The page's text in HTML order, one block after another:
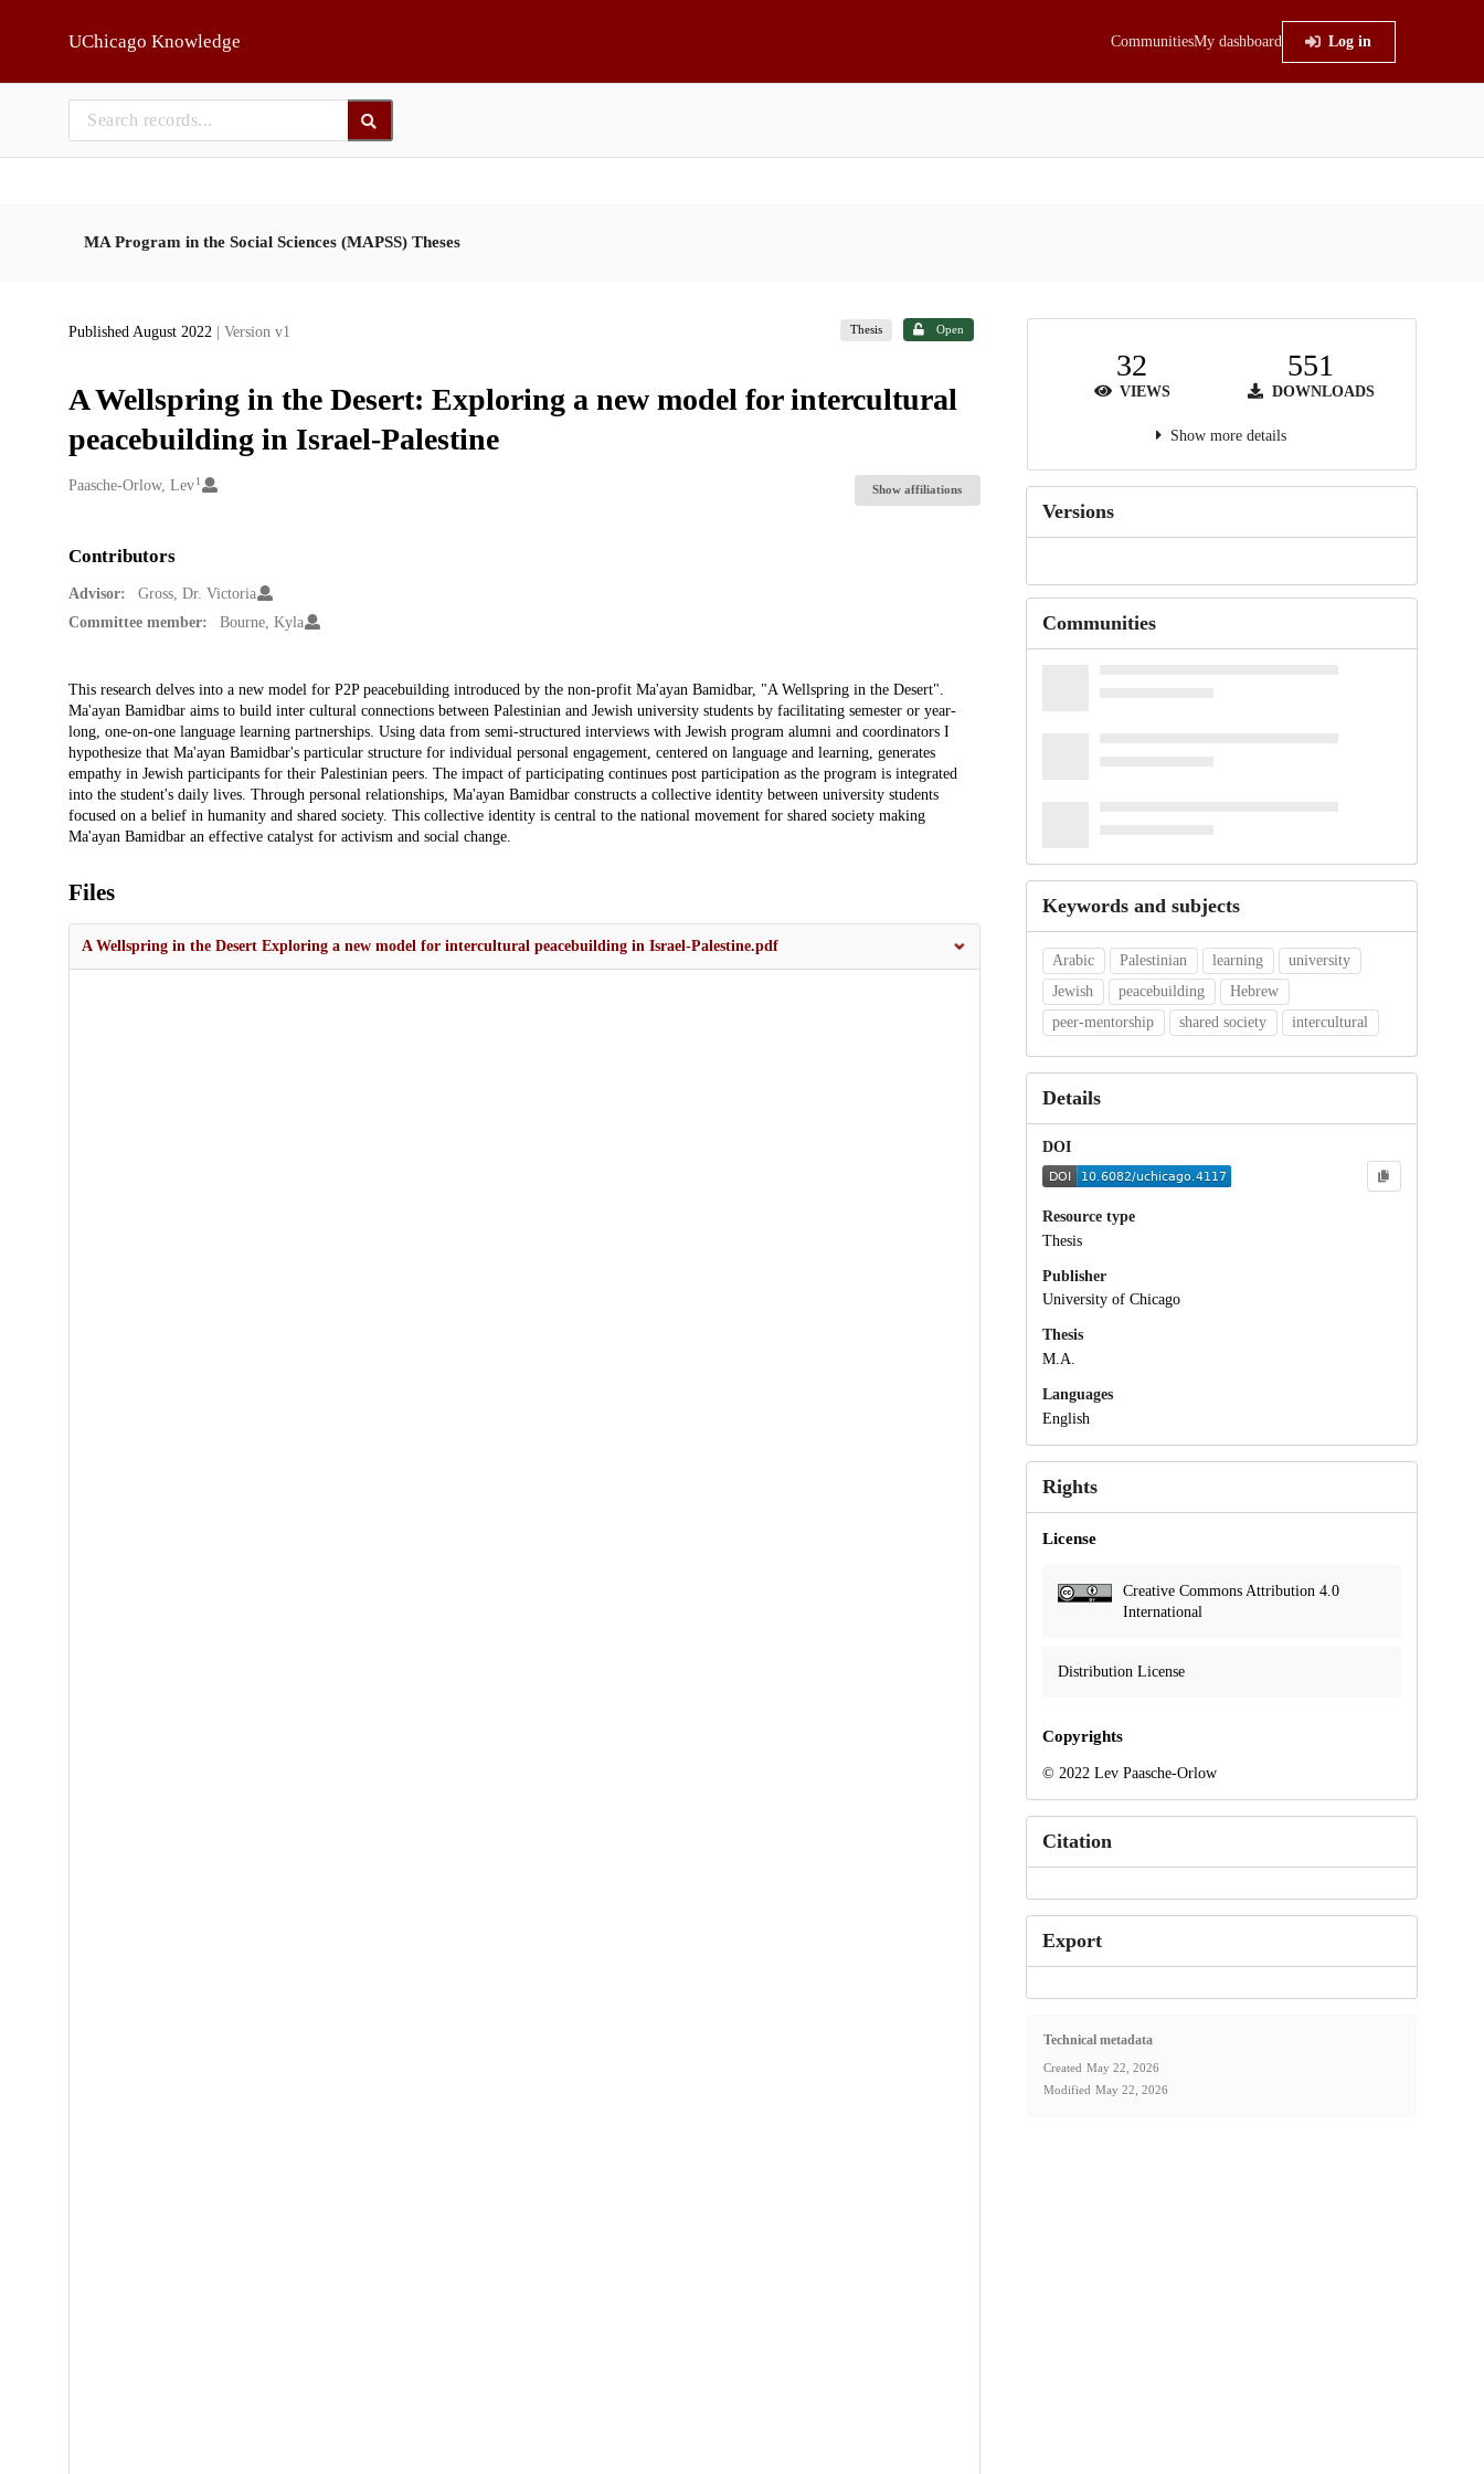
UChicago Knowledge CommunitiesMy dashboard Log in
MA Program in the Social Sciences (MAPSS) Theses
Published August 2022 | Version v1 Thesis Open
A Wellspring in the Desert: Exploring a new model for intercultural
peacebuilding in Israel-Palestine
Creators
Paasche-Orlow, Lev 1
Show affiliations
Contributors
Advisor:
Gross, Dr. Victoria
Committee member:
Bourne, Kyla
Description
This research delves into a new model for P2P peacebuilding introduced by the non-profit Ma'ayan Bamidbar, "A Wellspring in the Desert".
Ma'ayan Bamidbar aims to build inter cultural connections between Palestinian and Jewish university students by facilitating semester or year-
long, one-on-one language learning partnerships. Using data from semi-structured interviews with Jewish program alumni and coordinators I
hypothesize that Ma'ayan Bamidbar's particular structure for individual personal engagement, centered on language and learning, generates
empathy in Jewish participants for their Palestinian peers. The impact of participating continues post participation as the program is integrated
into the student's daily lives. Through personal relationships, Ma'ayan Bamidbar constructs a collective identity between university students
focused on a belief in humanity and shared society. This collective identity is central to the national movement for shared society making
Ma'ayan Bamidbar an effective catalyst for activism and social change.
Files
A Wellspring in the Desert Exploring a new model for intercultural peacebuilding in Israel-Palestine.pdf
32
VIEWS
551
DOWNLOADS
Show more details
Versions
Communities
Keywords and subjects
Arabic Palestinian learning
university
Jewish
peacebuilding
Hebrew
peer-mentorship
shared society intercultural
Details
DOI
Resource type
Thesis
Publisher
University of Chicago
Thesis
M.A.
Languages
English
Rights
License
Creative Commons Attribution 4.0
International
Distribution License
Copyrights
© 2022 Lev Paasche-Orlow
Citation
Export
Technical metadata
Created May 22, 2026
Modified May 22, 2026